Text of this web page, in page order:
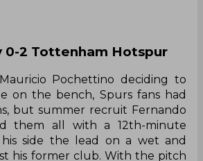
0-2 Tottenham Hotspur
Pochettino deciding to
on the bench, Spurs fans had
but summer recruit Fernando
them all with a 12th-minute
side the lead on a wet and
his former club. With the pitch